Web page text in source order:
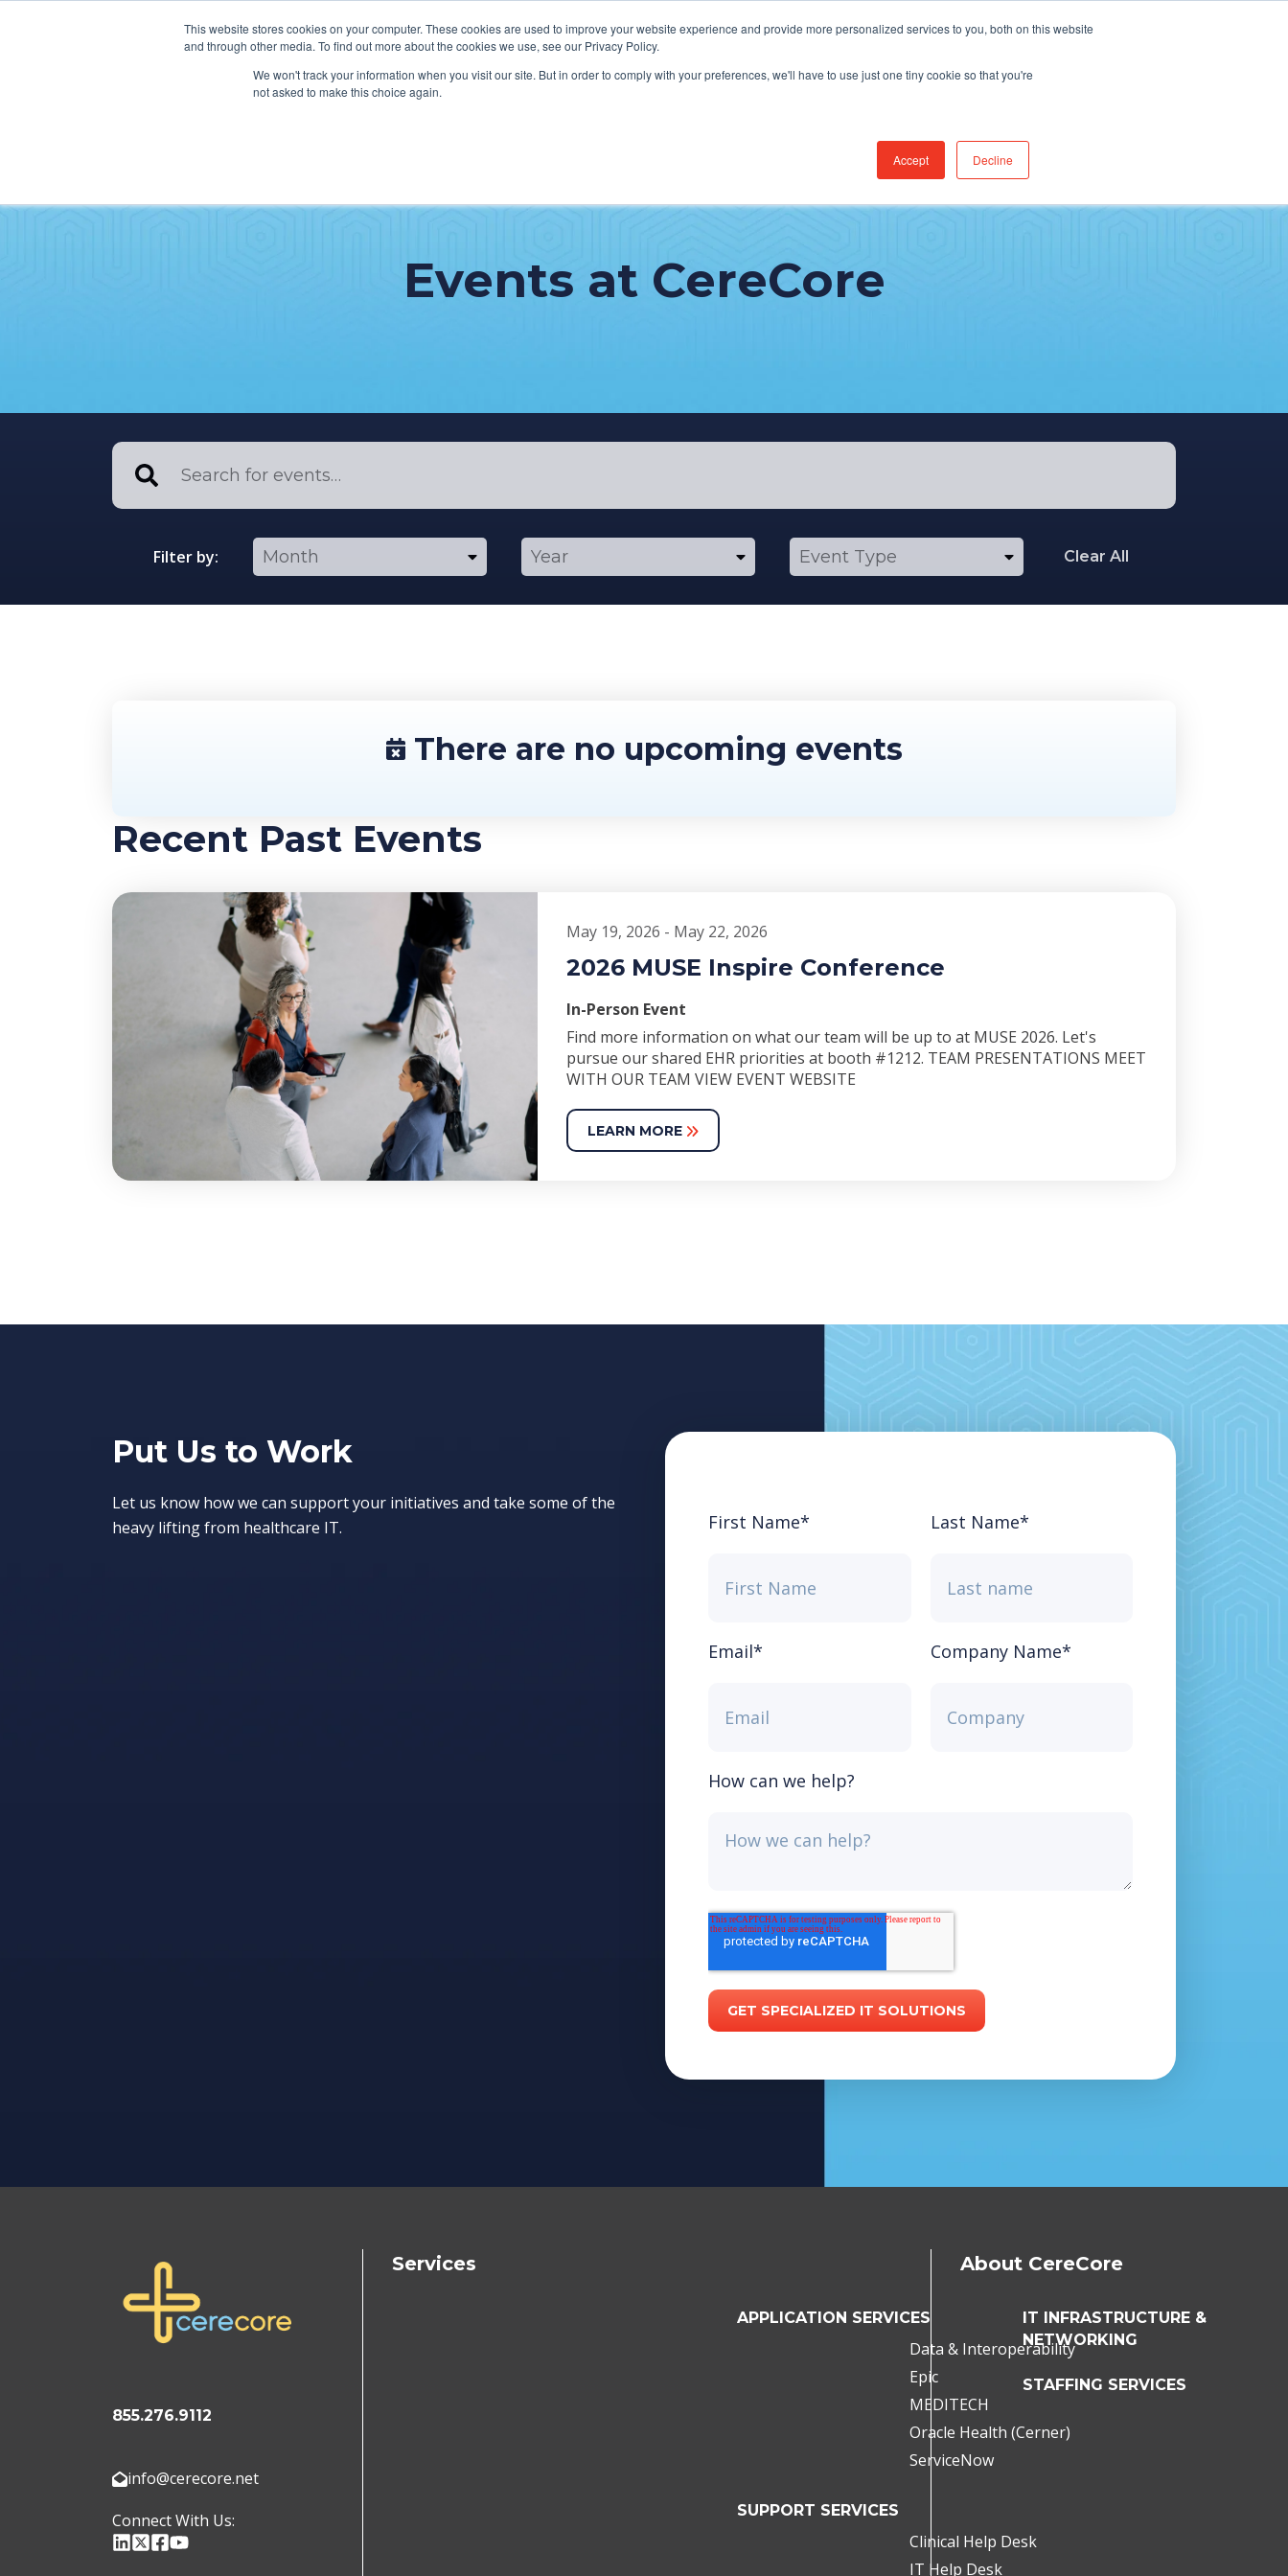
This website stores cookies on your computer. These cookies are used to improve your website experience and provide more personalized services to you, both on this website
and through other media. To find out more about the cookies we use, see our Privacy Policy.
We won't track your information when you visit our site. But in order to comply with your preferences, we'll have to use just one tiny cookie so that you're
not asked to make this choice again.
Accept Decline
Find Jobs CereCore Intl
SERVICES
Legacy Application Support
Revenue Cycle
Events at CereCore
Filter by: Clear All
There are no upcoming events
Recent Past Events
May 19, 2026 - May 22, 2026
2026 MUSE Inspire Conference
In-Person Event
Find more information on what our team will be up to at MUSE 2026. Let's
pursue our shared EHR priorities at booth #1212. TEAM PRESENTATIONS MEET
WITH OUR TEAM VIEW EVENT WEBSITE
LEARN MORE
Put Us to Work
Let us know how we can support your initiatives and take some of the
heavy lifting from healthcare IT.
First Name* Last Name*
Email* Company Name*
How can we help?
855.276.9112
info@cerecore.net
Connect With Us:
Services
APPLICATION SERVICES
Data & Interoperability
Epic
MEDITECH
Oracle Health (Cerner)
ServiceNow
SUPPORT SERVICES
Clinical Help Desk
IT Help Desk
IT INFRASTRUCTURE &
NETWORKING
STAFFING SERVICES
About CereCore